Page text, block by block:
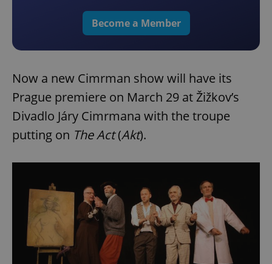
Become a Member
Now a new Cimrman show will have its
Prague premiere on March 29 at Žižkov’s
Divadlo Járy Cimrmana with the troupe
putting on The Act(Akt).